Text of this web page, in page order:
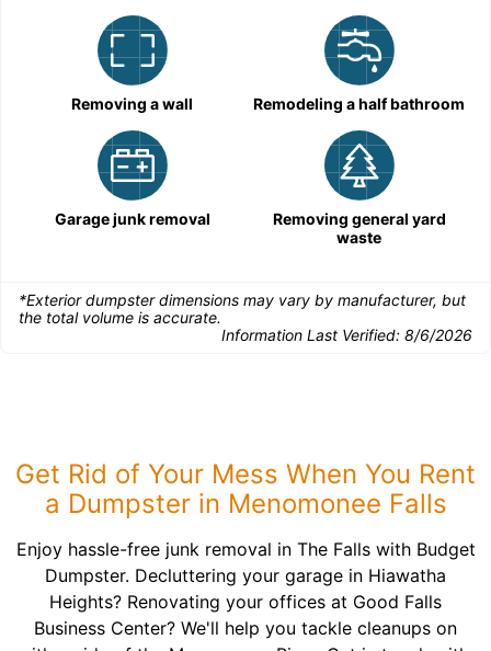
Removing a wall Remodeling a half bathroom
Garage junk removal
Removing general yard
waste
*Exterior dumpster dimensions may vary by manufacturer, but
the total volume is accurate.
Information Last Verified: 8/6/2026
Get Rid of Your Mess When You Rent
a Dumpster in Menomonee Falls
Enjoy hassle-free junk removal in The Falls with Budget
Dumpster. Decluttering your garage in Hiawatha
Heights? Renovating your offices at Good Falls
Business Center? We'll help you tackle cleanups on